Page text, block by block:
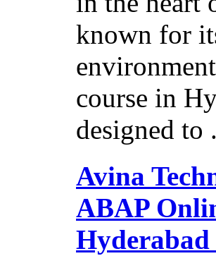
known for
course in
designed to
Avina
ABAP
Hyderabad